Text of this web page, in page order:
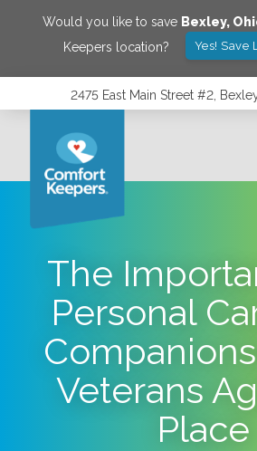
Would you like to save Bexley,
Keepers location?
Yes! Save
2475 East Main Street #2,
The
Personal
Veterans
Place